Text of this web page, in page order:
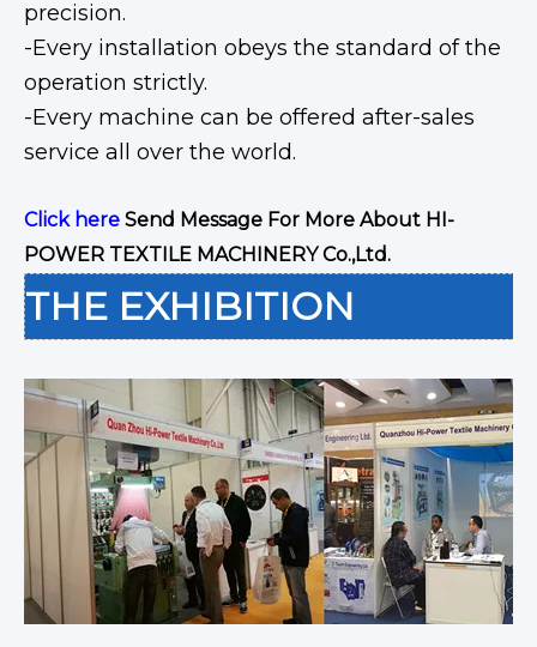
precision.
-Every installation obeys the standard of the
operation strictly.
-Every machine can be offered after-sales
service all over the world.
Click here Send Message For More About HI-
POWER TEXTILE MACHINERY Co.,Ltd.
THE EXHIBITION